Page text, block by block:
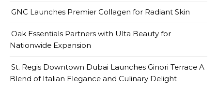
GNC Launches Premier Collagen for Radiant Skin
Oak Essentials Partners with Ulta Beauty for
Nationwide Expansion
St. Regis Downtown Dubai Launches Ginori Terrace A
Blend of Italian Elegance and Culinary Delight